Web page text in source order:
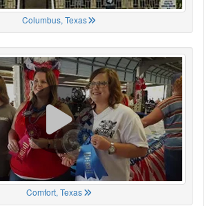
Columbus, Texas
Comfort, Texas